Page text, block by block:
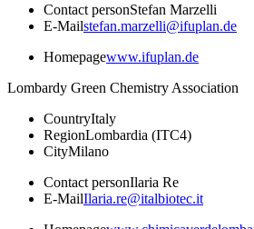
Contact personStefan Marzelli
E-Mailstefan.marzelli@ifuplan.de
Homepagewww.ifuplan.de
Lombardy Green Chemistry Association
CountryItaly
RegionLombardia (ITC4)
CityMilano
Contact personIlaria Re
E-MailIlaria.re@italbiotec.it